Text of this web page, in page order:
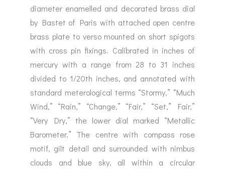
diameter enamelled and decorated brass dial
by Bastet of Paris with attached open centre
brass plate to verso mounted on short spigots
with cross pin fixings. Calibrated in inches of
mercury with a range from 28 to 31 inches
divided to 1/20th inches, and annotated with
standard meterological terms “Stormy,” “Much
Wind,” “Rain,” “Change,” “Fair,” “Set,” Fair,”
“Very Dry,” the lower dial marked “Metallic
Barometer.” The centre with compass rose
motif, gilt detail and surrounded with nimbus
clouds and blue sky, all within a circular